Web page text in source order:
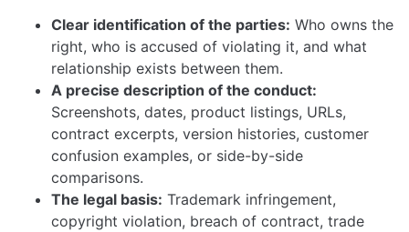
Clear identification of the parties: Who owns the
right, who is accused of violating it, and what
relationship exists between them.
A precise description of the conduct:
Screenshots, dates, product listings, URLs,
contract excerpts, version histories, customer
confusion examples, or side-by-side
comparisons.
The legal basis: Trademark infringement,
copyright violation, breach of contract, trade